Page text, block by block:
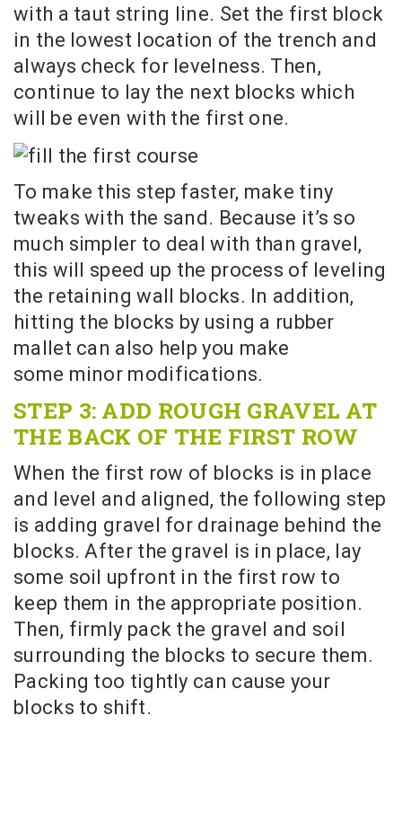
with a taut string line. Set the first block
in the lowest location of the trench and
always check for levelness. Then,
continue to lay the next blocks which
will be even with the first one.
To make this step faster, make tiny
tweaks with the sand. Because it’s so
much simpler to deal with than gravel,
this will speed up the process of leveling
the retaining wall blocks. In addition,
hitting the blocks by using a rubber
mallet can also help you make
some minor modifications.
STEP 3: ADD ROUGH GRAVEL AT
THE BACK OF THE FIRST ROW
When the first row of blocks is in place
and level and aligned, the following step
is adding gravel for drainage behind the
blocks. After the gravel is in place, lay
some soil upfront in the first row to
keep them in the appropriate position.
Then, firmly pack the gravel and soil
surrounding the blocks to secure them.
Packing too tightly can cause your
blocks to shift.